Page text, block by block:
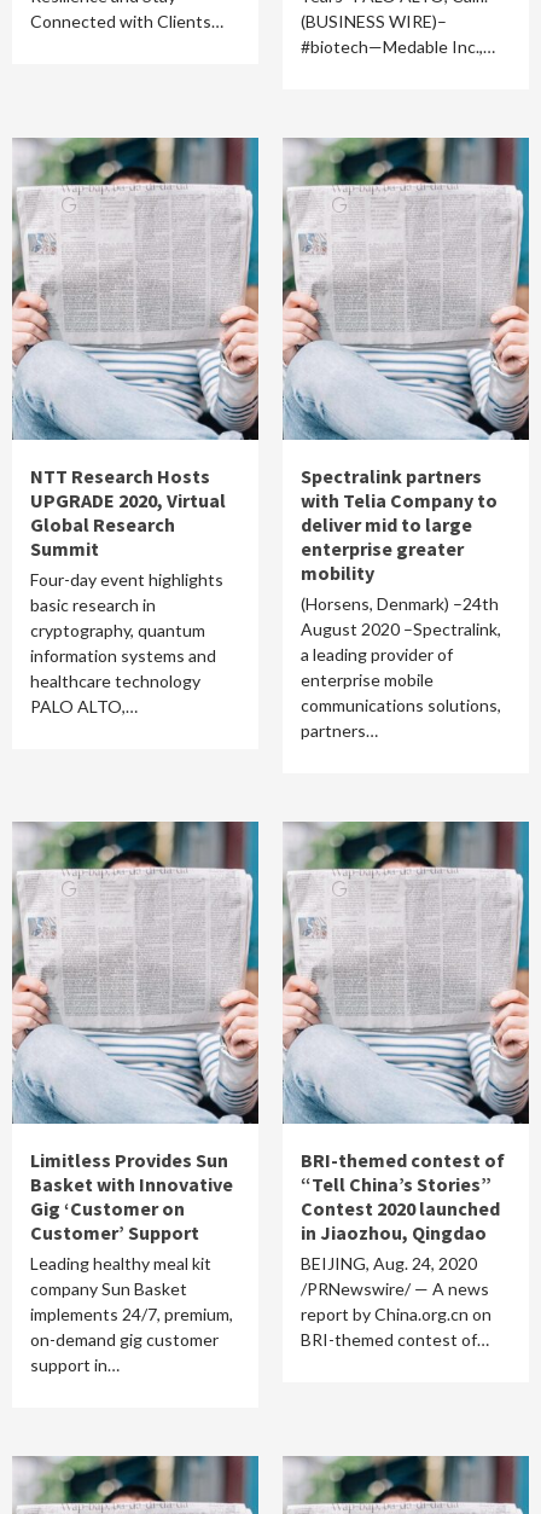
Connected with Clients…
(BUSINESS WIRE)–
#biotech—Medable Inc.,…
NTT Research Hosts
UPGRADE 2020, Virtual
Global Research
Summit
Four-day event highlights
basic research in
cryptography, quantum
information systems and
healthcare technology
PALO ALTO,…
Spectralink partners
with Telia Company to
deliver mid to large
enterprise greater
mobility
(Horsens, Denmark) –24th
August 2020 –Spectralink,
a leading provider of
enterprise mobile
communications solutions,
partners…
Limitless Provides Sun
Basket with Innovative
Gig ‘Customer on
Customer’ Support
Leading healthy meal kit
company Sun Basket
implements 24/7, premium,
on-demand gig customer
support in…
BRI-themed contest of
“Tell China’s Stories”
Contest 2020 launched
in Jiaozhou, Qingdao
BEIJING, Aug. 24, 2020
/PRNewswire/ — A news
report by China.org.cn on
BRI-themed contest of…